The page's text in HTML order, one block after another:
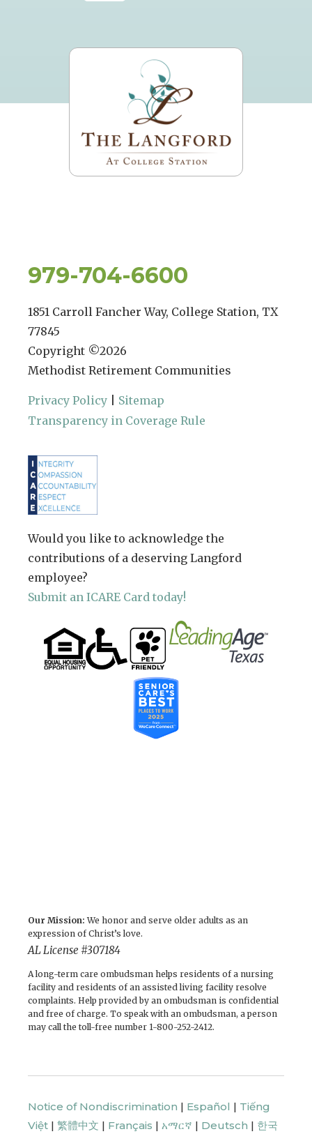
979-704-6600
1851 Carroll Fancher Way, College Station, TX
77845
Copyright ©2026
Methodist Retirement Communities
Privacy Policy
Sitemap
Transparency in Coverage Rule
Would you like to acknowledge the
contributions of a deserving Langford
employee?
Submit an ICARE Card today!
Our Mission: We honor and serve older adults as an
expression of Christ’s love.
AL License #307184
A long-term care ombudsman helps residents of a nursing
facility and residents of an assisted living facility resolve
complaints. Help provided by an ombudsman is confidential
and free of charge. To speak with an ombudsman, a person
may call the toll-free number 1-800-252-2412.
Notice of Nondiscrimination | Español | Tiếng
Việt | 繁體中文 | Français | አማርኛ | Deutsch | 한국